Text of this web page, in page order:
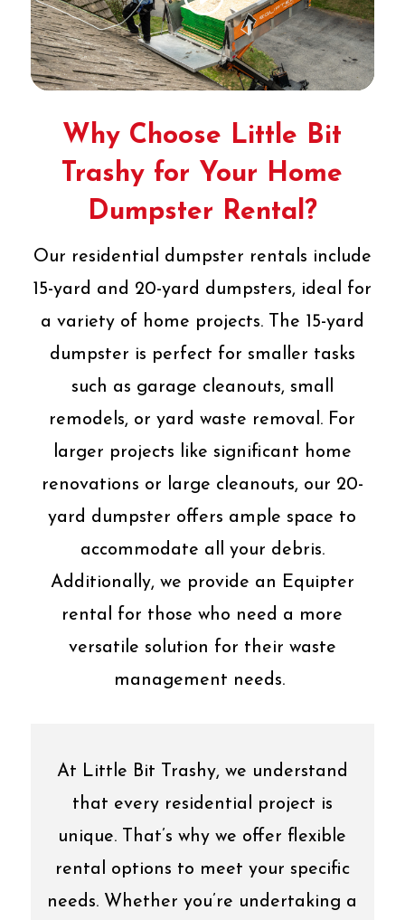
Why Choose Little Bit
Trashy for Your Home
Dumpster Rental?
Our residential dumpster rentals include
15-yard and 20-yard dumpsters, ideal for
a variety of home projects. The 15-yard
dumpster is perfect for smaller tasks
such as garage cleanouts, small
remodels, or yard waste removal. For
larger projects like significant home
renovations or large cleanouts, our 20-
yard dumpster offers ample space to
accommodate all your debris.
Additionally, we provide an Equipter
rental for those who need a more
versatile solution for their waste
management needs.
At Little Bit Trashy, we understand
that every residential project is
unique. That’s why we offer flexible
rental options to meet your specific
needs. Whether you’re undertaking a